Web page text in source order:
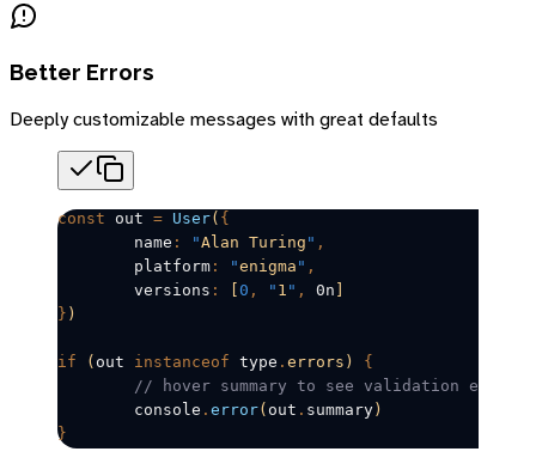
Better Errors
Deeply customizable messages with great defaults
const out = User( {
	name
: "Alan Turing " ,
	platform
: "enigma " ,
	versions
: 0 , " 1 " , 0n
} )
if ( out instanceof type . errors)
{
	// hover summary to see validation errors
	console
. error( out . summary )
}